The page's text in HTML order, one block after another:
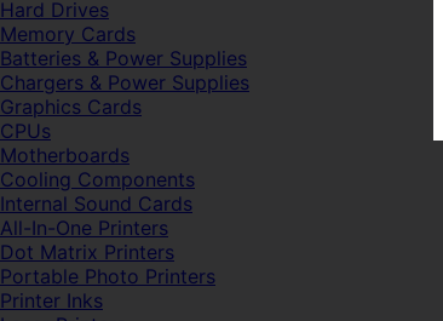
Hard Drives
Memory Cards
Batteries & Power Supplies
Chargers & Power Supplies
Graphics Cards
CPUs
Motherboards
Cooling Components
Internal Sound Cards
All-In-One Printers
Dot Matrix Printers
Portable Photo Printers
Printer Inks